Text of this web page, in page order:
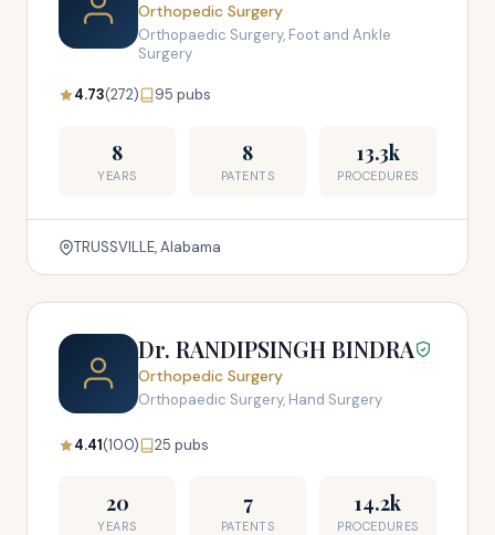
Orthopedic Surgery
Orthopaedic Surgery, Foot and Ankle
Surgery
4.73(272) 95 pubs
8
YEARS
8
PATENTS
13.3k
PROCEDURES
TRUSSVILLE, Alabama
Dr. RANDIPSINGH BINDRA
Orthopedic Surgery
Orthopaedic Surgery, Hand Surgery
4.41(100) 25 pubs
20
YEARS
7
PATENTS
14.2k
PROCEDURES